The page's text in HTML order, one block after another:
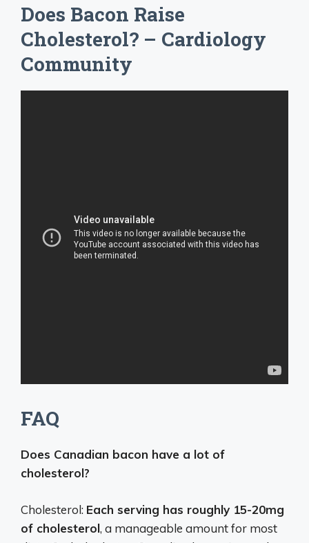
Does Bacon Raise
Cholesterol? – Cardiology
Community
FAQ
Does Canadian bacon have a lot of
cholesterol?
Cholesterol: Each serving has roughly 15-20mg
of cholesterol, a manageable amount for most